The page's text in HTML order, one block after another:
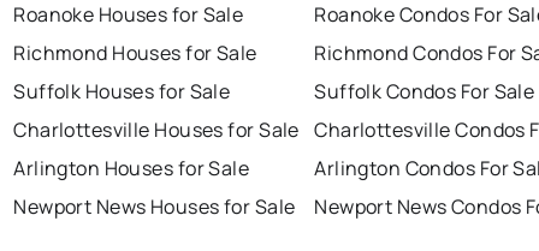
Roanoke Houses for Sale
Richmond Houses for Sale
Suffolk Houses for Sale
Charlottesville Houses for Sale
Arlington Houses for Sale
Newport News Houses for Sale
Roanoke Condos For
Richmond Condos For
Suffolk Condos For Sale
Charlottesville Condos
Arlington Condos For
Newport News Condos